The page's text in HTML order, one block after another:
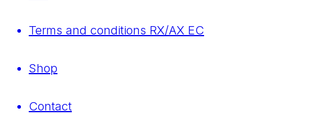
Terms and conditions RX/AX EC
Shop
Contact